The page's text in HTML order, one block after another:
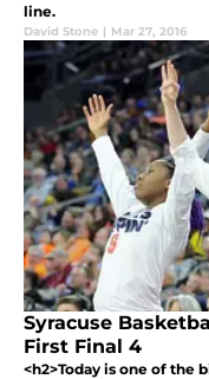
line.
David Stone | Mar 27, 2016
Syracuse
First Final 4
<h2>Today is one of the